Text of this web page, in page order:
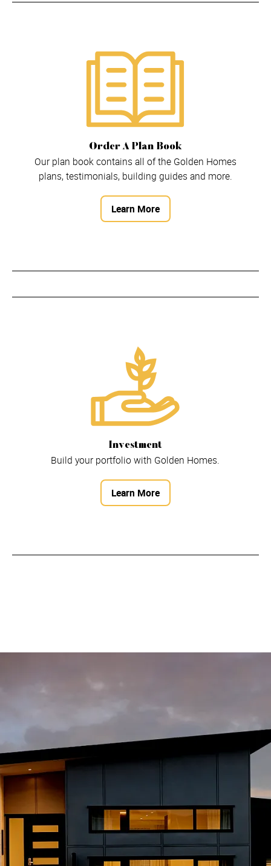
Order A Plan Book
Our plan book contains all of the Golden Homes
plans, testimonials, building guides and more.
Learn More
Investment
Build your portfolio with Golden Homes.
Learn More